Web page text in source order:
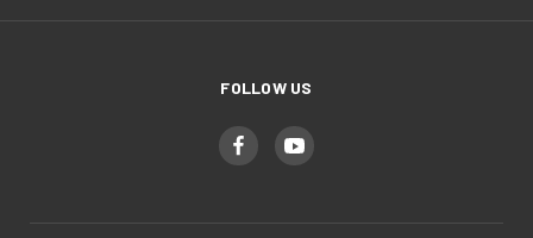
FOLLOW US